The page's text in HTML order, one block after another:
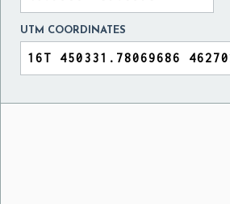
UTM COORDINATES